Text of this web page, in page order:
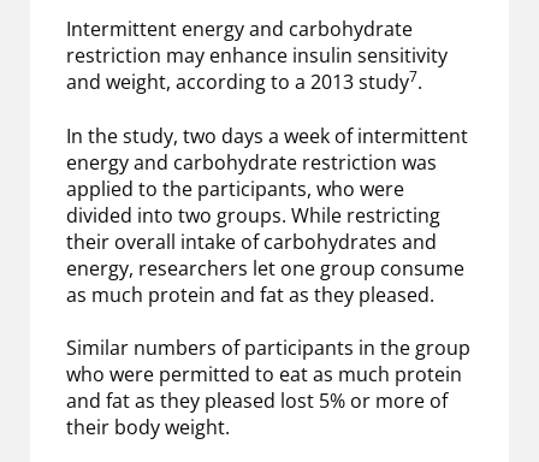
Intermittent energy and carbohydrate
restriction may enhance insulin sensitivity
and weight, according to a 2013 study7.
In the study, two days a week of intermittent
energy and carbohydrate restriction was
applied to the participants, who were
divided into two groups. While restricting
their overall intake of carbohydrates and
energy, researchers let one group consume
as much protein and fat as they pleased.
Similar numbers of participants in the group
who were permitted to eat as much protein
and fat as they pleased lost 5% or more of
their body weight.